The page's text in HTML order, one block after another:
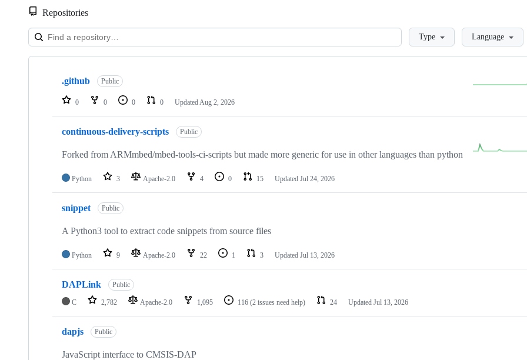
Repositories
LoadingType Language
Showing
repositories
.github Public
0 0 0 0 Updated Aug 2, 2026
continuous-delivery-scripts Public
Forked from ARMmbed/mbed-tools-ci-scripts but made more generic for use in other languages than python
Python 3 Apache-2.0 4 0 15 Updated Jul 24, 2026
snippet Public
A Python3 tool to extract code snippets from source files
Python 9 Apache-2.0 22 1 3 Updated Jul 13, 2026
DAPLink Public
C 2,782 Apache-2.0 1,095 116 (2 issues need help) 24 Updated Jul 13, 2026
dapjs Public
JavaScript interface to CMSIS-DAP